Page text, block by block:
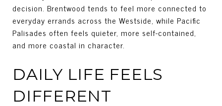
decision. Brentwood tends to feel more connected to
everyday errands across the Westside, while Pacific
Palisades often feels quieter, more self-contained,
and more coastal in character.
DAILY LIFE FEELS
DIFFERENT